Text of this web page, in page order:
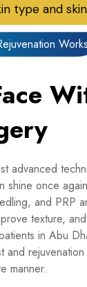
type and
Works
advanced
shine once
and PRP
texture,
in Abu
and
manner.